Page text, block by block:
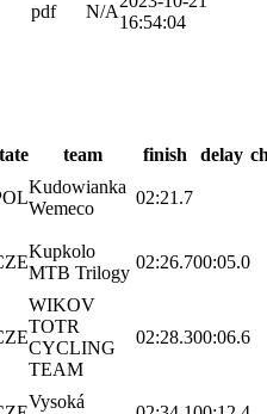
pdf N/A
16:54:04
team finish delay
Kudowianka
Wemeco
02:21.7
Kupkolo
MTB Trilogy
02:26.700:05.0
WIKOV
TOTR
CYCLING
TEAM
02:28.300:06.6
Vysoká